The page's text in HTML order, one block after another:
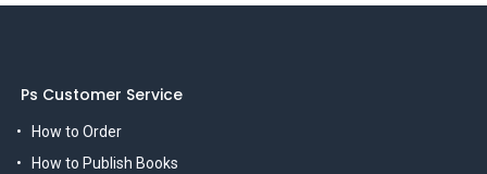
Ps Customer Service
How to Order
How to Publish Books